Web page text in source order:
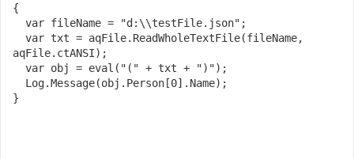
{
var fileName = "d:\\testFile.json" ;
var txt = aqFile. ReadWholeTextFile(fileName,
aqFile. ctANSI);
var obj = eval ( "(" + txt + ")");
Log.Message(obj. Person [0]. Name);
}